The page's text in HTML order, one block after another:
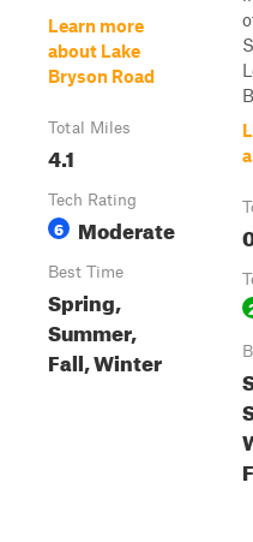
Learn more
about Lake
Bryson Road
Total Miles
4.1
Tech Rating
6 Moderate
Best Time
Spring,
Summer,
Fall, Winter